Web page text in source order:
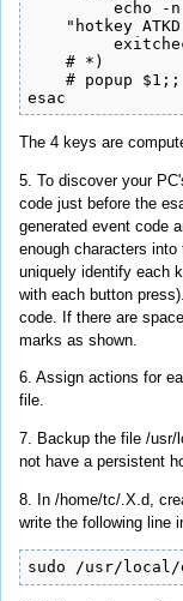
"hotkey
    # *)
    # popup $1;;
esac
The 4 keys are
5. To discover your
code just before the
generated event code
enough characters
uniquely identify each
with each button
code. If there are
marks as shown.
6. Assign actions for
file.
7. Backup the file /usr/
not have a persistent
8. In /home/tc/.X.d,
write the following line
sudo /usr/